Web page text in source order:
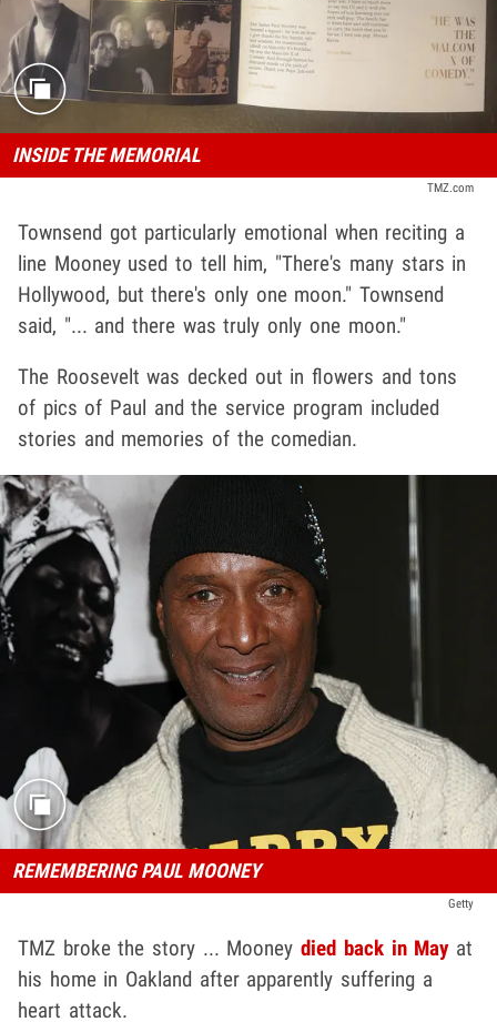
INSIDE THE MEMORIAL
TMZ.com
Townsend got particularly emotional when reciting a
line Mooney used to tell him, "There's many stars in
Hollywood, but there's only one moon." Townsend
said, "... and there was truly only one moon."
The Roosevelt was decked out in flowers and tons
of pics of Paul and the service program included
stories and memories of the comedian.
REMEMBERING PAUL MOONEY
Getty
TMZ broke the story ... Mooneydied back in Mayat
his home in Oakland after apparently suffering a
heart attack.